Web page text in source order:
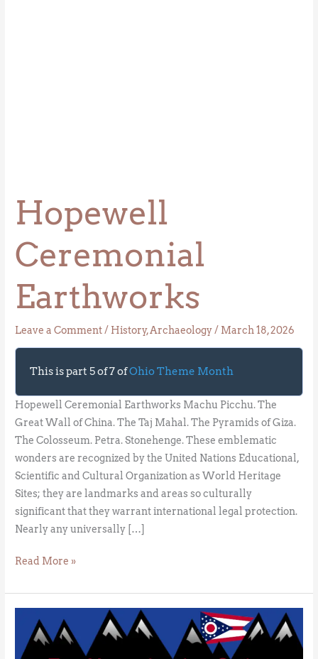
Hopewell
Ceremonial
Earthworks
Leave a Comment/ History,Archaeology/ March 18, 2026
This is part 5 of 7 ofOhio Theme Month
Hopewell Ceremonial Earthworks Machu Picchu. The
Great Wall of China. The Taj Mahal. The Pyramids of Giza.
The Colosseum. Petra. Stonehenge. These emblematic
wonders are recognized by the United Nations Educational,
Scientific and Cultural Organization as World Heritage
Sites; they are landmarks and areas so culturally
significant that they warrant international legal protection.
Nearly any universally […]
Read More »
Good
River